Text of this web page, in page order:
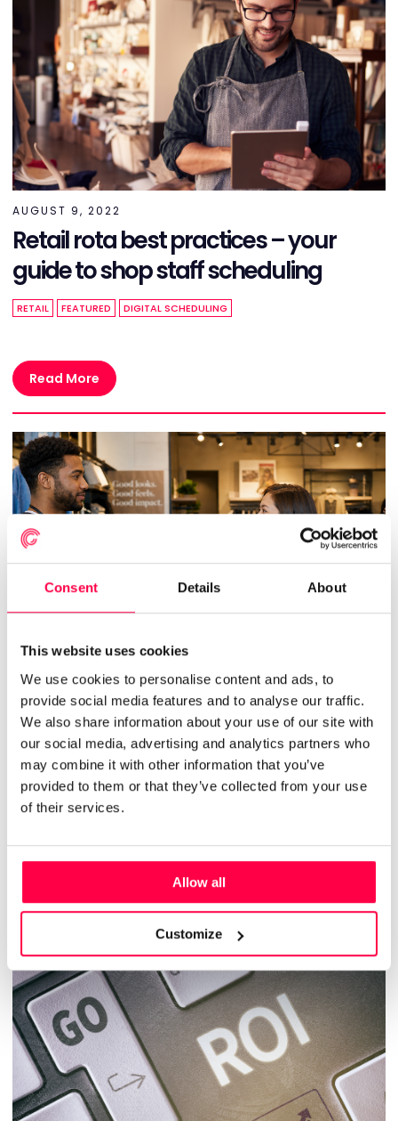
Consent Details About
This website uses cookies
We use cookies to personalise content and ads, to
provide social media features and to analyse our traffic.
We also share information about your use of our site with
our social media, advertising and analytics partners who
may combine it with other information that you’ve
provided to them or that they’ve collected from your use
of their services.
Allow all
Customize
AUGUST 9, 2022
Retail rota best practices – your
guide to shop staff scheduling
RETAIL FEATURED DIGITAL SCHEDULING
Read More
JULY 29, 2022
Why nobody can find enough retail
talent right now – and what to do
about it